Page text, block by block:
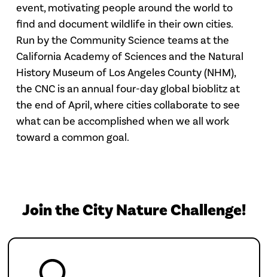
event, motivating people around the world to
find and document wildlife in their own cities.
Run by the Community Science teams at the
California Academy of Sciences and the Natural
History Museum of Los Angeles County (NHM),
the CNC is an annual four-day global bioblitz at
the end of April, where cities collaborate to see
what can be accomplished when we all work
toward a common goal.
Join the City Nature Challenge!